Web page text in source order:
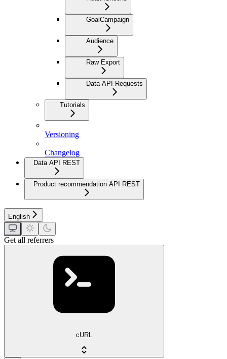
GoalCampaign
Audience
Raw Export
Data API Requests
Tutorials
Versioning
Changelog
Data API REST
Product recommendation API REST
English
Get all referrers
cURL